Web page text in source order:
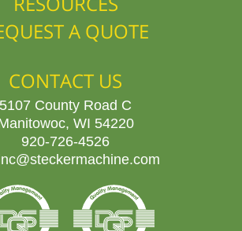
A QUOTE
CONTACT US
5107 County Road C
WI 54220
920-726-4526